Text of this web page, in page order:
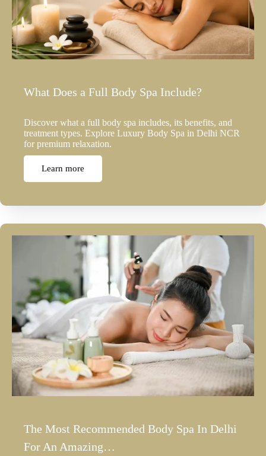
What Does a Full Body Spa Include?
Discover what a full body spa includes, its benefits, and
treatment types. Explore Luxury Body Spa in Delhi NCR
for premium relaxation.
Learn more
The Most Recommended Body Spa In Delhi
For An Amazing…